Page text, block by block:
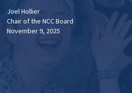
Joel Hollier
Chair of the NCC Board
November 9, 2025